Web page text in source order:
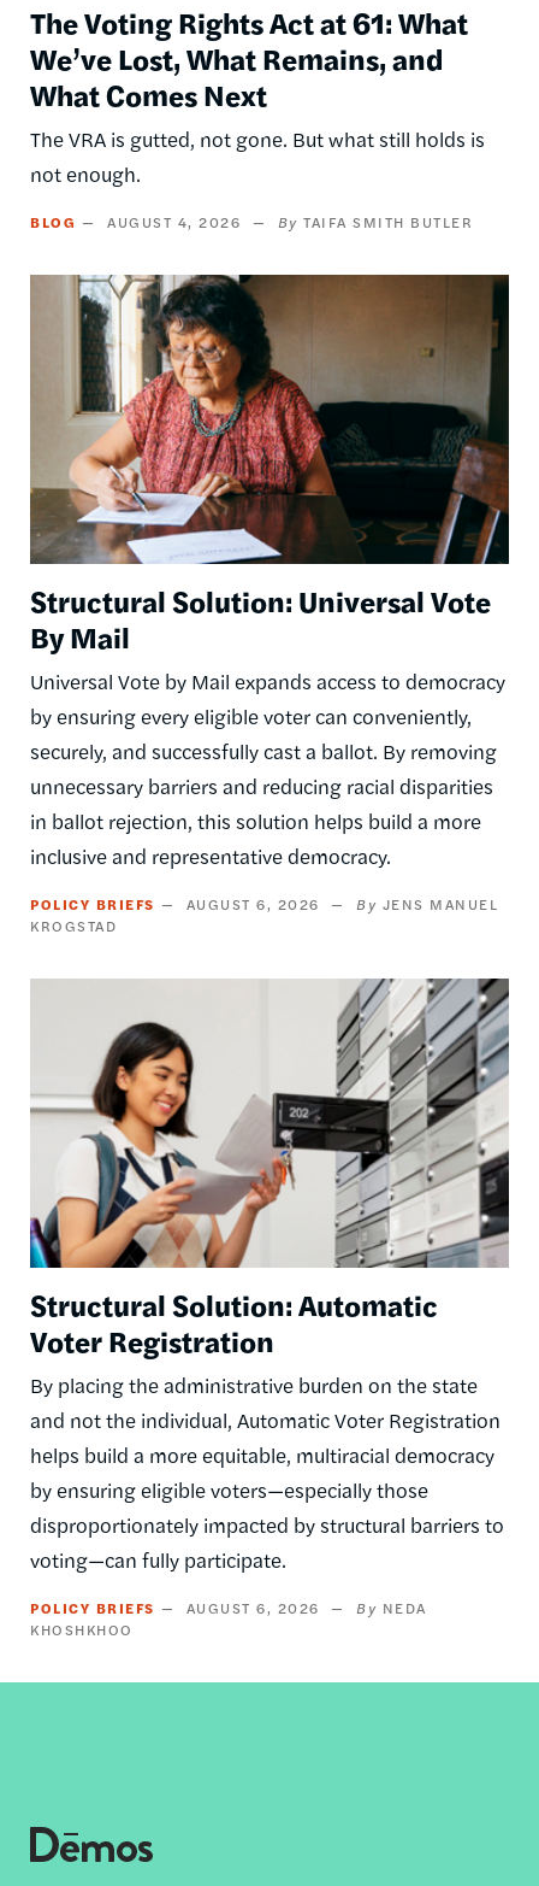
The Voting Rights Act at 61: What
We’ve Lost, What Remains, and
What Comes Next
The VRA is gutted, not gone. But what still holds is
not enough.
BLOG AUGUST 4, 2026 TAIFA SMITH BUTLER
Image
Structural Solution: Universal Vote
By Mail
Universal Vote by Mail expands access to democracy
by ensuring every eligible voter can conveniently,
securely, and successfully cast a ballot. By removing
unnecessary barriers and reducing racial disparities
in ballot rejection, this solution helps build a more
inclusive and representative democracy.
POLICY BRIEFS AUGUST 6, 2026
JENS MANUEL
KROGSTAD
Structural Solution: Automatic
Voter Registration
By placing the administrative burden on the state
and not the individual, Automatic Voter Registration
helps build a more equitable, multiracial democracy
by ensuring eligible voters—especially those
disproportionately impacted by structural barriers to
voting—can fully participate.
POLICY BRIEFS AUGUST 6, 2026
NEDA
KHOSHKHOO